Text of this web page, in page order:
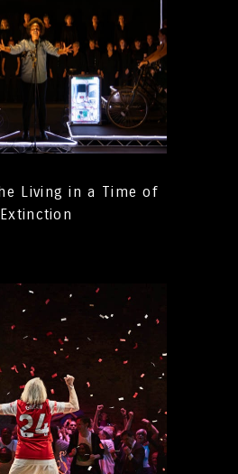
Living in a Time of
Extinction